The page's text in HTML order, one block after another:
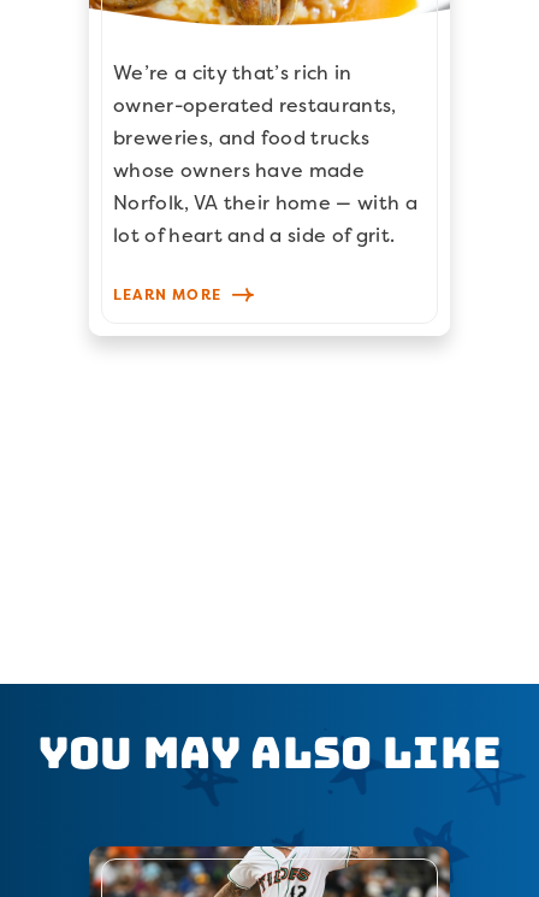
We’re a city that’s rich in
owner-operated restaurants,
breweries, and food trucks
whose owners have made
Norfolk, VA their home — with a
lot of heart and a side of grit.
LEARN MORE
You May Also Like